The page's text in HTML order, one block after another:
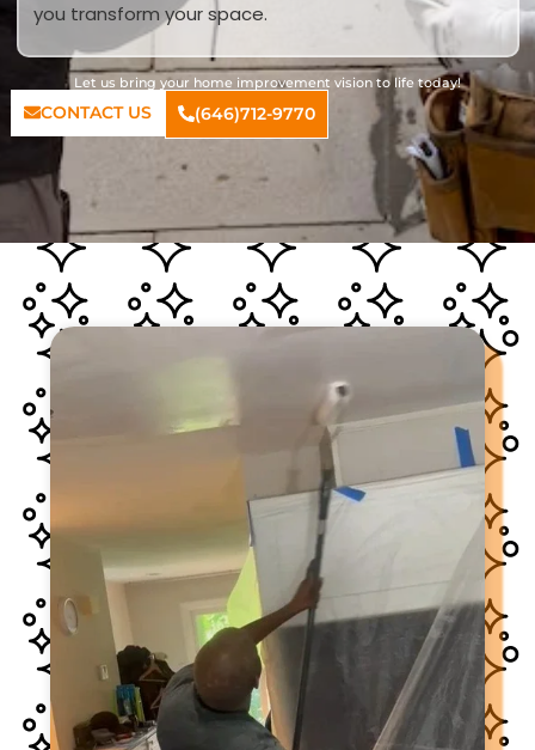
you transform your space.
Let us bring your home improvement vision to life today!
CONTACT US (646)712-9770